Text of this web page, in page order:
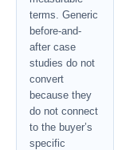
terms. Generic
before-and-
after case
studies do not
convert
because they
do not connect
to the buyer’s
specific